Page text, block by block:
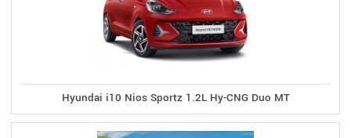
Hyundai i10 Nios Sportz 1.2L Hy-CNG Duo MT